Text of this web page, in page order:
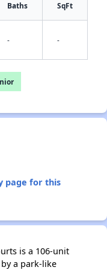
Baths SqFt
- -
page for this
is a 106-unit
a park-like